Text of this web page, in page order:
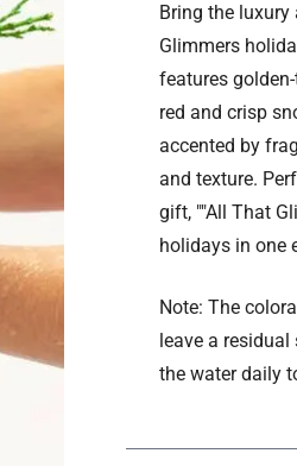
Bring the
Glimmers
features
red and crisp
accented by
and texture.
gift, ""All That
holidays in one
Note: The
leave a
the water daily